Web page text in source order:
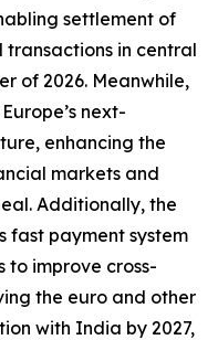
settlement of
transactions in central
of 2026. Meanwhile,
next-
enhancing the
markets and
Additionally, the
fast payment system
to improve cross-
the euro and other
with India by 2027,